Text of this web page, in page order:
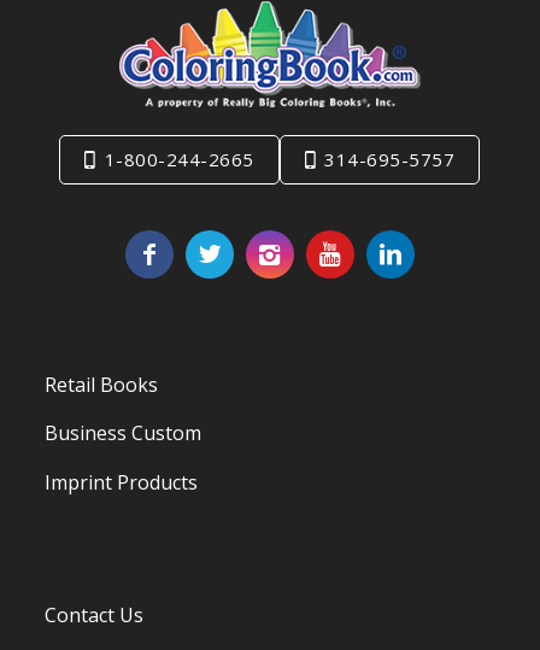
1-800-244-2665 314-695-5757
Retail Books
Business Custom
Imprint Products
Contact Us